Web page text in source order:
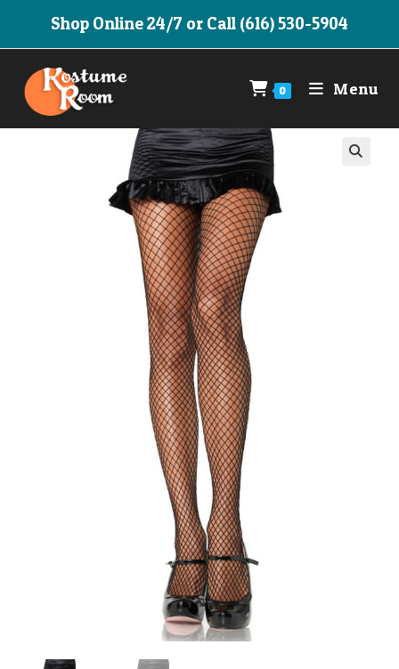
Shop Online 24/7 or Call (616) 530-5904
0 Menu